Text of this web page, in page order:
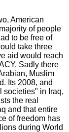
American
of people
to be free of
take three
aid would reach
Sadly there
Muslim
Its 2008, and
societies" in Iraq,
the real
and that entire
of freedom has
during World